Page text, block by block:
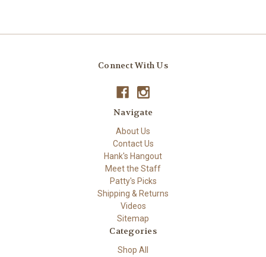
Connect With Us
Navigate
About Us
Contact Us
Hank's Hangout
Meet the Staff
Patty's Picks
Shipping & Returns
Videos
Sitemap
Categories
Shop All